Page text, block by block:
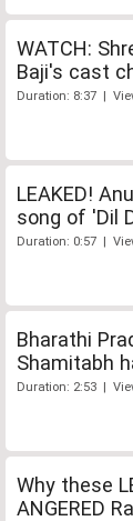
WATCH:
Baji's cast
Duration: 8:37 |
LEAKED!
song of 'Dil
Duration: 0:57 |
Bharathi
Shamitabh
Duration: 2:53 |
Why these
ANGERED